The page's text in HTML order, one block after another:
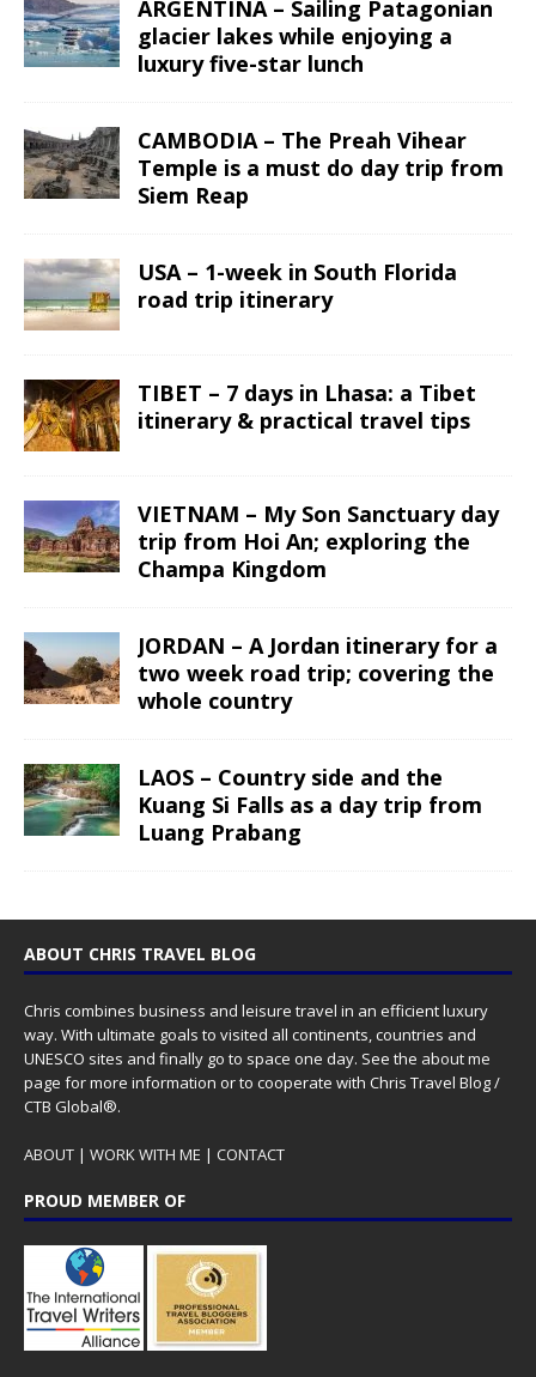
ARGENTINA – Sailing Patagonian
glacier lakes while enjoying a
luxury five-star lunch
CAMBODIA – The Preah Vihear
Temple is a must do day trip from
Siem Reap
USA – 1-week in South Florida
road trip itinerary
TIBET – 7 days in Lhasa: a Tibet
itinerary & practical travel tips
VIETNAM – My Son Sanctuary day
trip from Hoi An; exploring the
Champa Kingdom
JORDAN – A Jordan itinerary for a
two week road trip; covering the
whole country
LAOS – Country side and the
Kuang Si Falls as a day trip from
Luang Prabang
ABOUT CHRIS TRAVEL BLOG
Chris combines business and leisure travel in an efficient luxury
way. With ultimate goals to visited all continents, countries and
UNESCO sites and finally go to space one day. See the about me
page for more information or to cooperate with Chris Travel Blog /
CTB Global®.
ABOUT | WORK WITH ME | CONTACT
PROUD MEMBER OF